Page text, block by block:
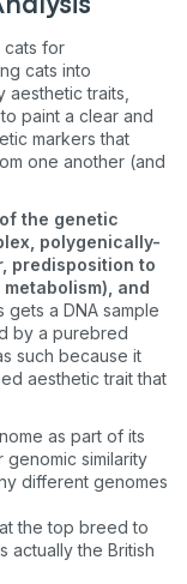
cats for
cats into
traits,
paint a clear and
markers that
one another (and
the genetic
polygenically-
predisposition to
and
gets a DNA sample
by a purebred
such because it
aesthetic trait that
as part of its
similarity
different genomes
the top breed to
actually the British